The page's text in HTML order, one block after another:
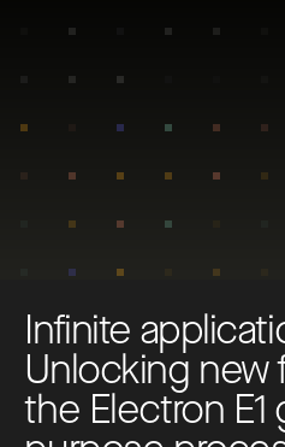
Infinite applicati
Unlocking new
the Electron E1